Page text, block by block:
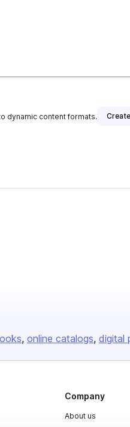
dynamic content formats.
online catalogs digital
Company
About us